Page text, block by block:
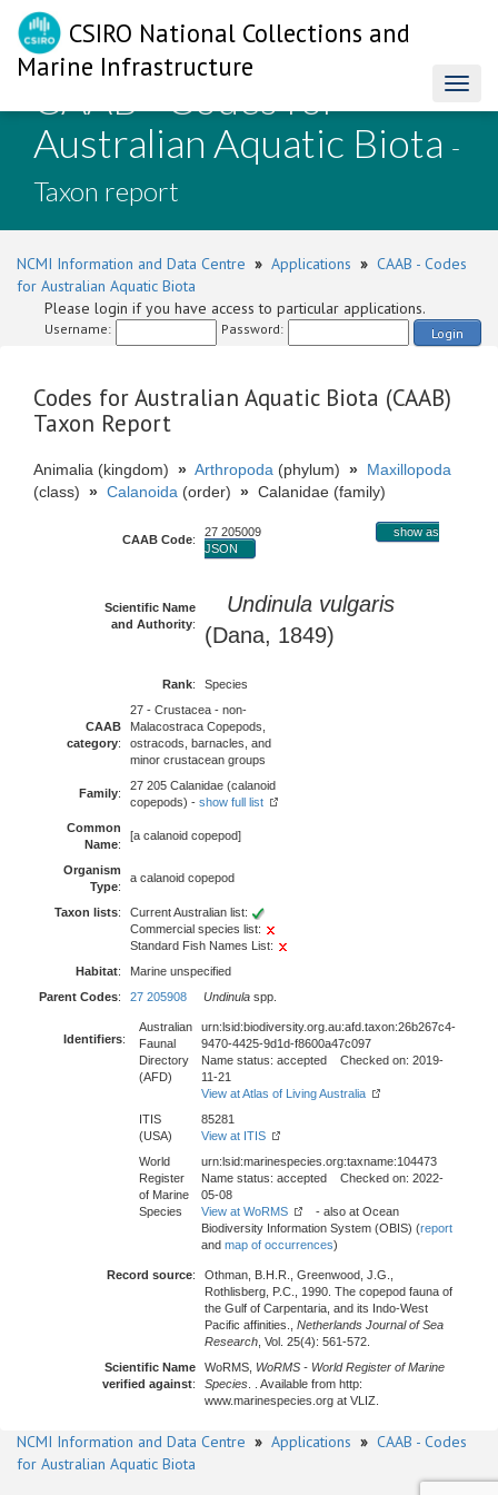
CSIRO National Collections and
Marine Infrastructure
CAAB - Codes for
Australian Aquatic Biota -
Taxon report
NCMI Information and Data Centre » Applications » CAAB - Codes
for Australian Aquatic Biota
Please login if you have access to particular applications.
Username: Password: Login
Codes for Australian Aquatic Biota (CAAB)
Taxon Report
Animalia (kingdom) » Arthropoda (phylum) » Maxillopoda
(class) » Calanoida (order) » Calanidae (family)
CAAB Code:
27 205009
show as
JSON
Scientific Name
and Authority:
Undinula vulgaris
(Dana, 1849)
Rank: Species
CAAB
category:
27 - Crustacea - non-
Malacostraca Copepods,
ostracods, barnacles, and
minor crustacean groups
Family:
27 205 Calanidae (calanoid
copepods) - show full list
Common
Name:
[a calanoid copepod]
Organism
Type:
a calanoid copepod
Taxon lists:
Current Australian list:
Commercial species list:
Standard Fish Names List:
Habitat:
Marine unspecified
Parent Codes: 27 205908 Undinula spp.
Identifiers:
Australian
Faunal
Directory
(AFD)
urn:lsid:biodiversity.org.au:afd.taxon:26b267c4-
9470-4425-9d1d-f8600a47c097
Name status: accepted Checked on: 2019-
11-21
View at Atlas of Living Australia
ITIS
(USA)
85281
View at ITIS
World
Register
of Marine
Species
urn:lsid:marinespecies.org:taxname:104473
Name status: accepted Checked on: 2022-
05-08
View at WoRMS
- also at Ocean
Biodiversity Information System (OBIS) (report
and map of occurrences)
Record source:
Othman, B.H.R., Greenwood, J.G.,
Rothlisberg, P.C., 1990. The copepod fauna of
the Gulf of Carpentaria, and its Indo-West
Pacific affinities., Netherlands Journal of Sea
Research , Vol. 25(4): 561-572.
Scientific Name
verified against:
WoRMS, WoRMS - World Register of Marine
Species . . Available from http:
www.marinespecies.org at VLIZ.
NCMI Information and Data Centre » Applications » CAAB - Codes
for Australian Aquatic Biota